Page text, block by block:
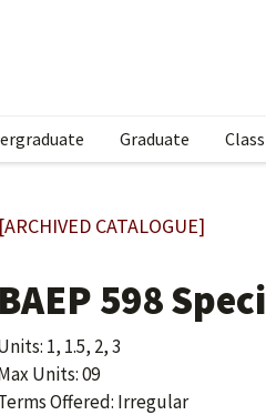
Graduate
[ARCHIVED CATALOGUE]
BAEP 598
1, 1.5, 2, 3
Units: 09
Offered: Irregular